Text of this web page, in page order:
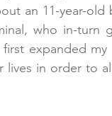
an 11-year-old
who in-turn
expanded
lives in order to